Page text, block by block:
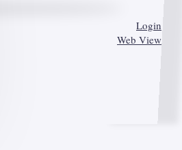
Login
Web View